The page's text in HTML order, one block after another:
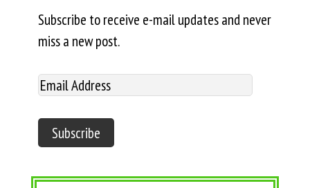
Subscribe to receive e-mail updates and never
miss a new post.